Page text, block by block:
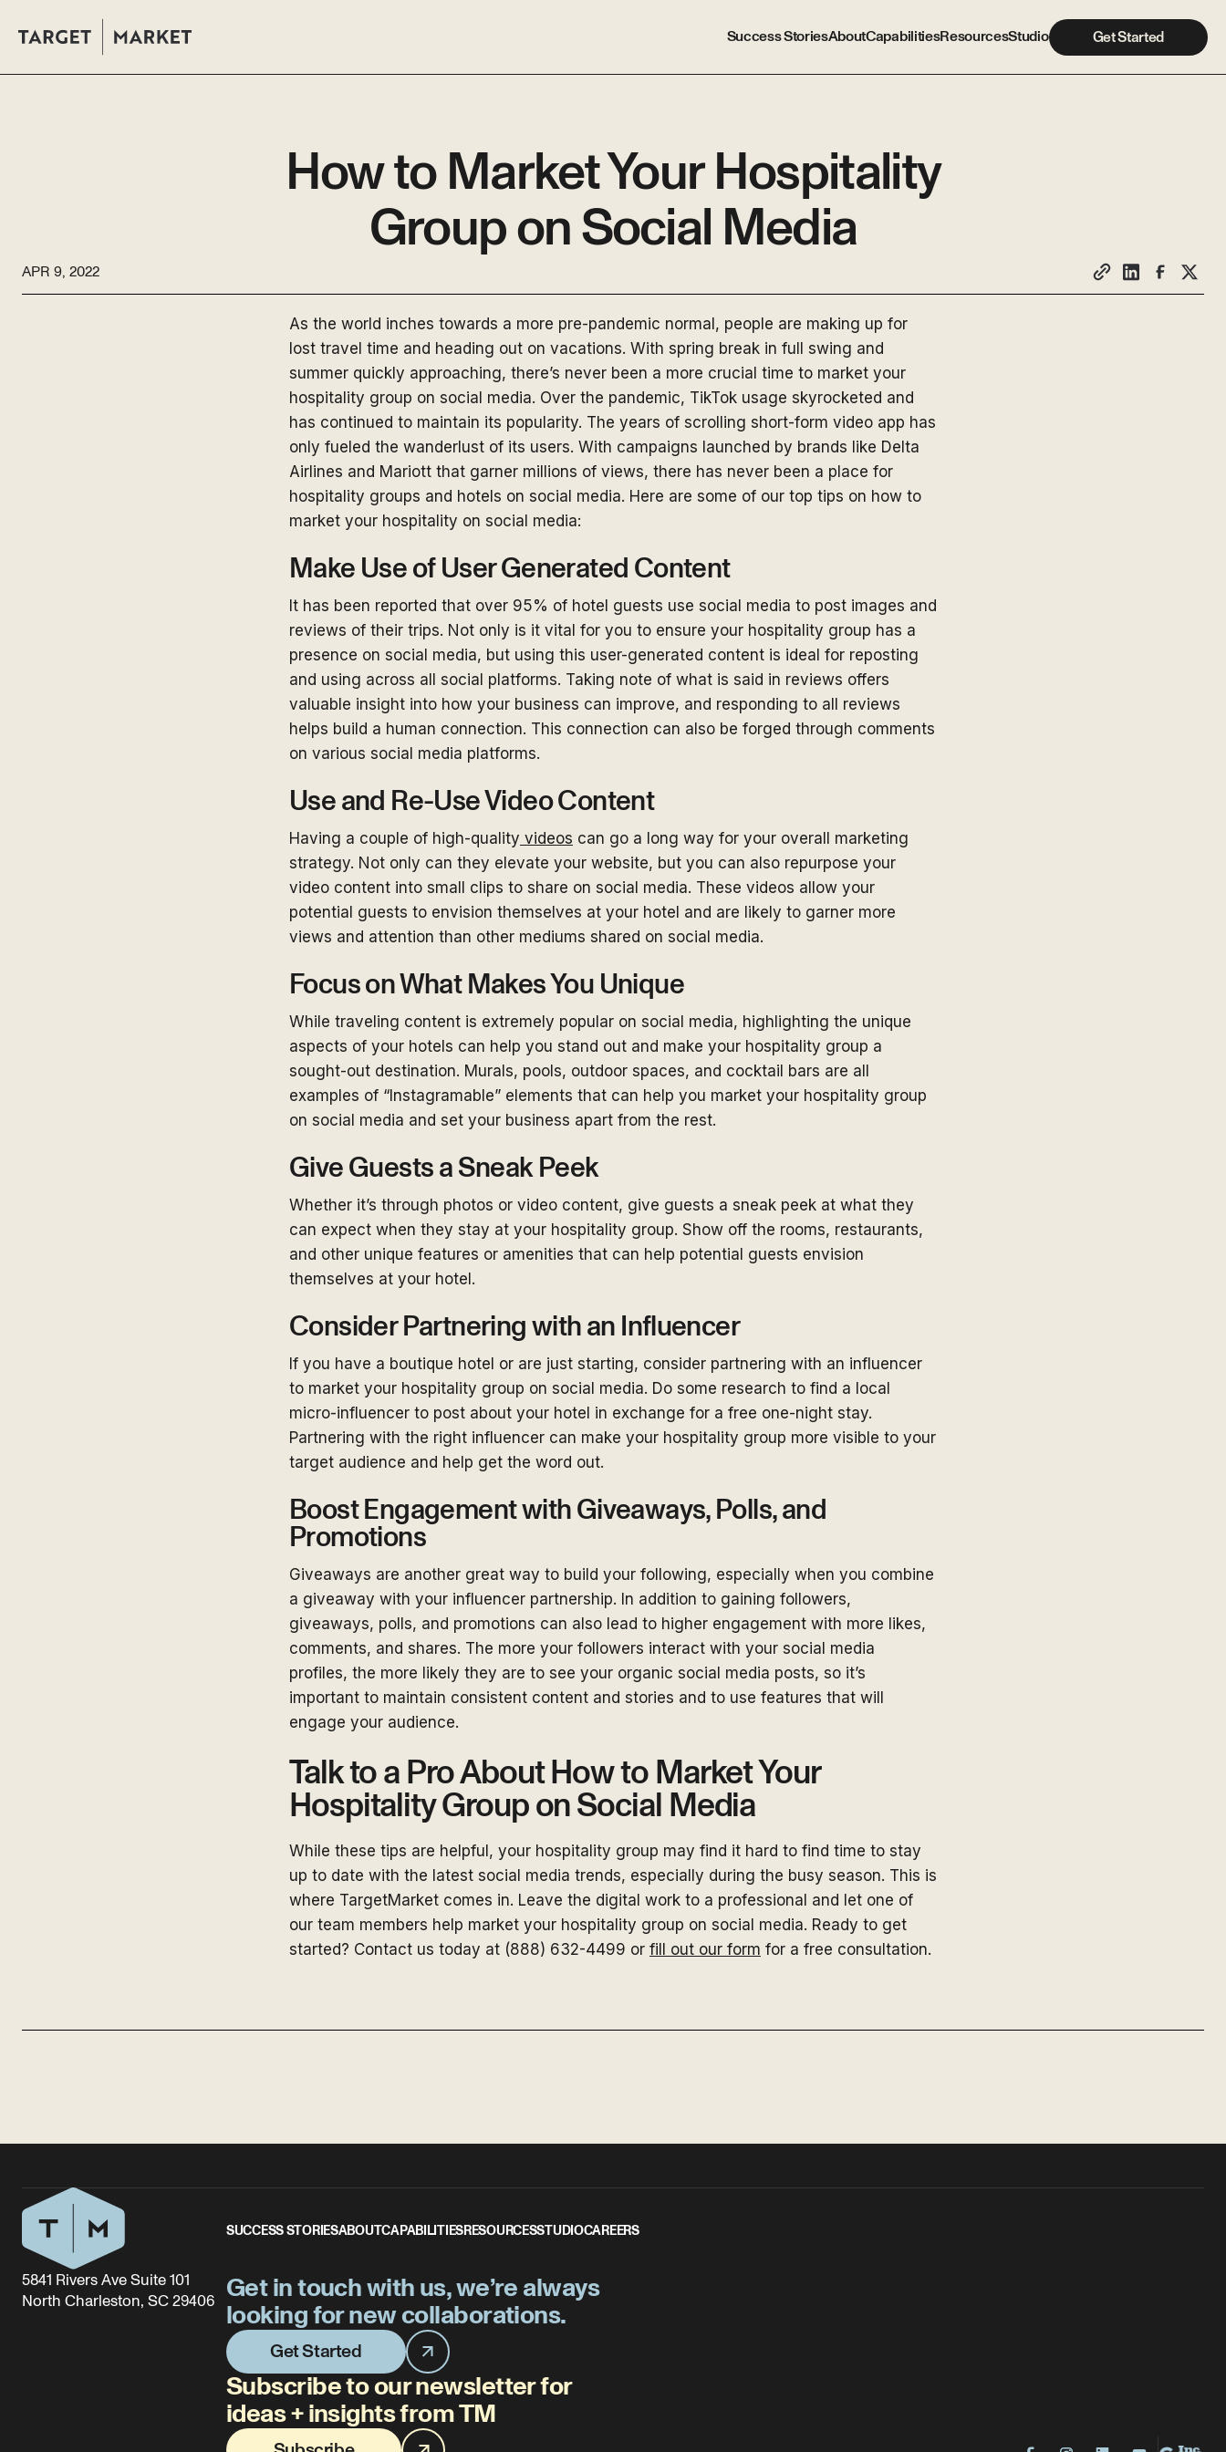
Success StoriesAboutCapabilitiesResourcesStudio Get Started
How to Market Your Hospitality
Group on Social Media
APR 9, 2022
As the world inches towards a more pre-pandemic normal, people are making up for
lost travel time and heading out on vacations. With spring break in full swing and
summer quickly approaching, there’s never been a more crucial time to market your
hospitality group on social media. Over the pandemic, TikTok usage skyrocketed and
has continued to maintain its popularity. The years of scrolling short-form video app has
only fueled the wanderlust of its users. With campaigns launched by brands like Delta
Airlines and Mariott that garner millions of views, there has never been a place for
hospitality groups and hotels on social media. Here are some of our top tips on how to
market your hospitality on social media:
Make Use of User Generated Content
It has been reported that over 95% of hotel guests use social media to post images and
reviews of their trips. Not only is it vital for you to ensure your hospitality group has a
presence on social media, but using this user-generated content is ideal for reposting
and using across all social platforms. Taking note of what is said in reviews offers
valuable insight into how your business can improve, and responding to all reviews
helps build a human connection. This connection can also be forged through comments
on various social media platforms.
Use and Re-Use Video Content
Having a couple of high-quality videos can go a long way for your overall marketing
strategy. Not only can they elevate your website, but you can also repurpose your
video content into small clips to share on social media. These videos allow your
potential guests to envision themselves at your hotel and are likely to garner more
views and attention than other mediums shared on social media.
Focus on What Makes You Unique
While traveling content is extremely popular on social media, highlighting the unique
aspects of your hotels can help you stand out and make your hospitality group a
sought-out destination. Murals, pools, outdoor spaces, and cocktail bars are all
examples of “Instagramable” elements that can help you market your hospitality group
on social media and set your business apart from the rest.
Give Guests a Sneak Peek
Whether it’s through photos or video content, give guests a sneak peek at what they
can expect when they stay at your hospitality group. Show off the rooms, restaurants,
and other unique features or amenities that can help potential guests envision
themselves at your hotel.
Consider Partnering with an Influencer
If you have a boutique hotel or are just starting, consider partnering with an influencer
to market your hospitality group on social media. Do some research to find a local
micro-influencer to post about your hotel in exchange for a free one-night stay.
Partnering with the right influencer can make your hospitality group more visible to your
target audience and help get the word out.
Boost Engagement with Giveaways, Polls, and
Promotions
Giveaways are another great way to build your following, especially when you combine
a giveaway with your influencer partnership. In addition to gaining followers,
giveaways, polls, and promotions can also lead to higher engagement with more likes,
comments, and shares. The more your followers interact with your social media
profiles, the more likely they are to see your organic social media posts, so it’s
important to maintain consistent content and stories and to use features that will
engage your audience.
Talk to a Pro About How to Market Your
Hospitality Group on Social Media
While these tips are helpful, your hospitality group may find it hard to find time to stay
up to date with the latest social media trends, especially during the busy season. This is
where TargetMarket comes in. Leave the digital work to a professional and let one of
our team members help market your hospitality group on social media. Ready to get
started? Contact us today at (888) 632-4499 or fill out our form for a free consultation.
5841 Rivers Ave Suite 101
North Charleston, SC 29406
SUCCESS STORIESABOUTCAPABILITIES RESOURCESSTUDIOCAREERS
Get in touch with us, we’re always
looking for new collaborations.
Get Started
Subscribe to our newsletter for
ideas + insights from TM